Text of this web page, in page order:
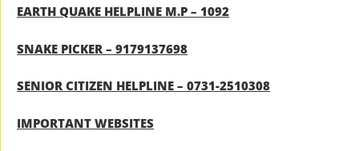
EARTH QUAKE HELPLINE M.P – 1092
SNAKE PICKER – 9179137698
SENIOR CITIZEN HELPLINE – 0731-2510308
IMPORTANT WEBSITES